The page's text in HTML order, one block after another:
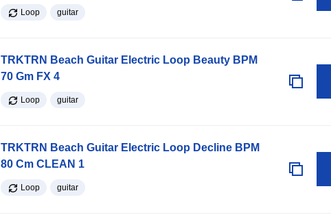
Loop guitar
TRKTRN Beach Guitar Electric Loop Beauty BPM
70 Gm FX 4
Loop guitar
TRKTRN Beach Guitar Electric Loop Decline BPM
80 Cm CLEAN 1
Loop guitar